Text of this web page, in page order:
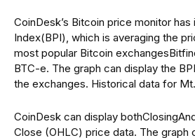
CoinDesk’s Bitcoin price monitor
Index(BPI), which is averaging the
most popular Bitcoin
BTC-e. The graph can display the
the exchanges. Historical data for
CoinDesk can display
Close (OHLC) price data. The graph